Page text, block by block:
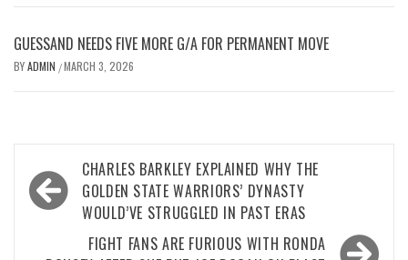
GUESSAND NEEDS FIVE MORE G/A FOR PERMANENT MOVE
BYADMIN /MARCH 3, 2026
Post
navigation
CHARLES BARKLEY EXPLAINED WHY THE
GOLDEN STATE WARRIORS’ DYNASTY
WOULD’VE STRUGGLED IN PAST ERAS
FIGHT FANS ARE FURIOUS WITH RONDA